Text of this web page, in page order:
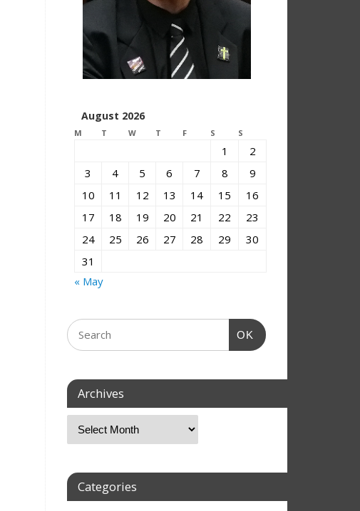
August 2026
M T W T F S S
1
2
3
4 5 6 7 8
9
10
11 12 13 14 15
16
17
18 19 20 21 22
23
24
25 26 27 28 29
30
31
« May
OK
Archives
Categories